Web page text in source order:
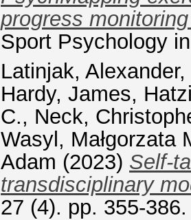
progress
Sport Psychology
Latinjak, Alexander,
Hardy, James,
C., Neck,
Wasyl, Małgorzata
Adam (2023) Self-
transdisciplinary
27 (4). pp. 355-